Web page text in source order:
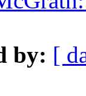
by: [